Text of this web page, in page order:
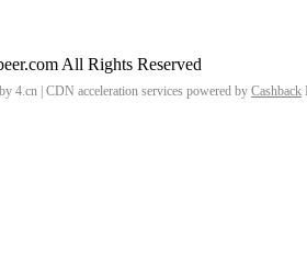
All Rights Reserved
4.cn | CDN acceleration services powered by Cashback